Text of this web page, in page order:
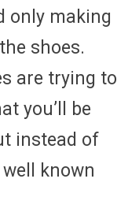
only making
shoes.
are trying to
you’ll be
instead of
known